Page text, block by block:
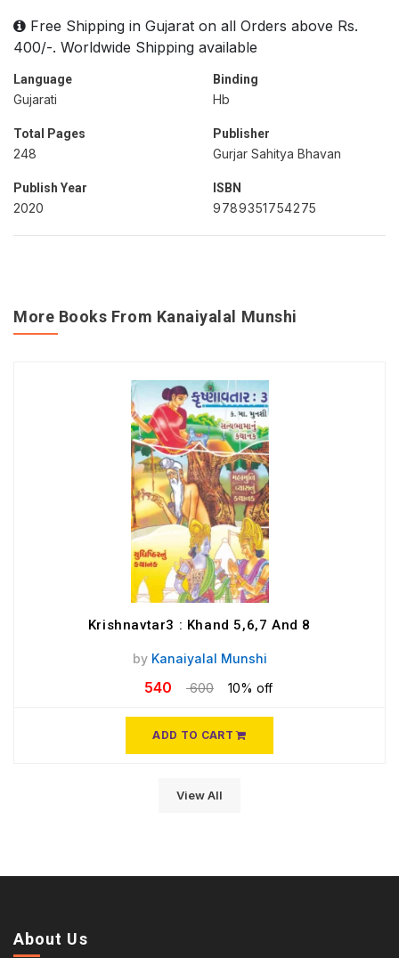
Free Shipping in Gujarat on all Orders above Rs.
400/-. Worldwide Shipping available
Language
Gujarati
Binding
Hb
Total Pages
248
Publisher
Gurjar Sahitya Bhavan
Publish Year
2020
ISBN
9789351754275
More Books From Kanaiyalal Munshi
Krishnavtar3 : Khand 5,6,7 And 8
by Kanaiyalal Munshi
540 600 10% off
ADD TO CART
View All
About Us